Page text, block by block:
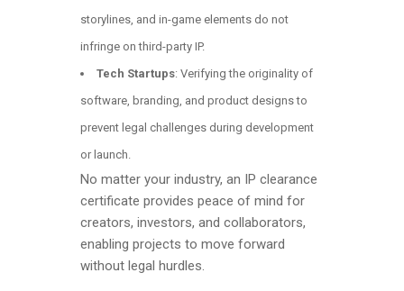
storylines, and in-game elements do not
infringe on third-party IP.
Tech Startups: Verifying the originality of
software, branding, and product designs to
prevent legal challenges during development
or launch.
No matter your industry, an IP clearance
certificate provides peace of mind for
creators, investors, and collaborators,
enabling projects to move forward
without legal hurdles.